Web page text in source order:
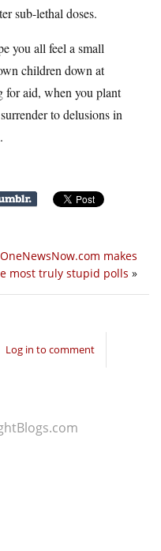
sub-lethal doses.
you all feel a small
children down at
for aid, when you plant
to delusions in
OneNewsNow.com makes
most truly stupid polls »
Log in to comment